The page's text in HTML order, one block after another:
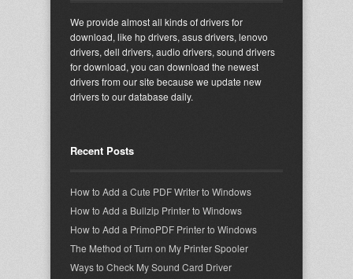
We provide almost all kinds of drivers for
download, like hp drivers, asus drivers, lenovo
drivers, dell drivers, audio drivers, sound drivers
for download, you can download the newest
drivers from our site because we update new
drivers to our database daily.
Recent Posts
How to Add a Cute PDF Writer to Windows
How to Add a Bullzip Printer to Windows
How to Add a PrimoPDF Printer to Windows
The Method of Turn on My Printer Spooler
Ways to Check My Sound Card Driver